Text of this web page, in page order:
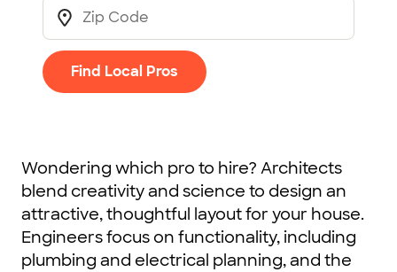
Find Local Pros
Wondering which pro to hire? Architects
blend creativity and science to design an
attractive, thoughtful layout for your house.
Engineers focus on functionality, including
plumbing and electrical planning, and the